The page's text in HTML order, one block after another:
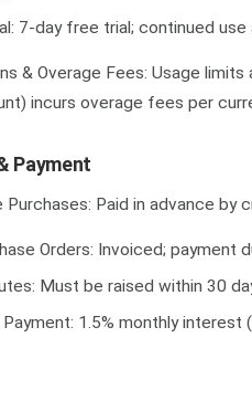
7-day free trial; continued
& Overage Fees: Usage
incurs overage fees per
Payment
Purchases: Paid in advance by
Orders: Invoiced; payment
Must be raised within 30
1.5% monthly interest